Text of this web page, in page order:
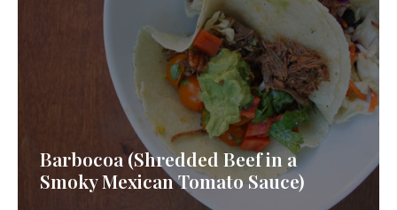
Barbocoa (Shredded Beef in a
Smoky Mexican Tomato Sauce)